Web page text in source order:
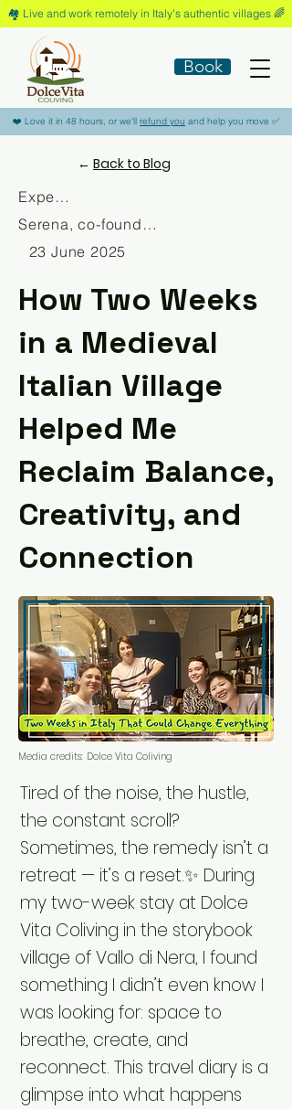
🏘️​ Live and work remotely in Italy's authentic villages 🌈​
Book
​❤️​ Love it in 48 hours, or we'll refund you and help you move ​✅​
← Back to Blog
Experience
Serena, co-founder Dolce Vita Coliving
23 June 2025
How Two Weeks
in a Medieval
Italian Village
Helped Me
Reclaim Balance,
Creativity, and
Connection
Media credits: Dolce Vita Coliving
Tired of the noise, the hustle,
the constant scroll?
Sometimes, the remedy isn’t a
retreat — it’s a reset.✨ During
my two-week stay at Dolce
Vita Coliving in the storybook
village of Vallo di Nera, I found
something I didn’t even know I
was looking for: space to
breathe, create, and
reconnect. This travel diary is a
glimpse into what happens